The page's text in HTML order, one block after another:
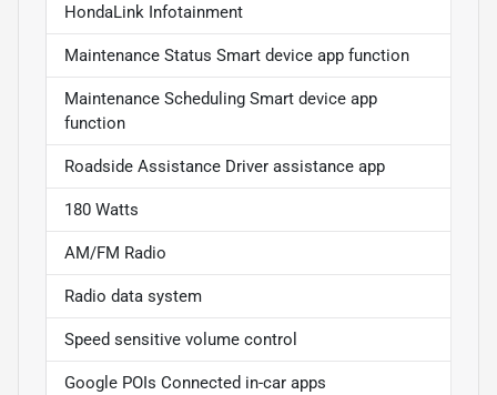
HondaLink Infotainment
Maintenance Status Smart device app function
Maintenance Scheduling Smart device app
function
Roadside Assistance Driver assistance app
180 Watts
AM/FM Radio
Radio data system
Speed sensitive volume control
Google POIs Connected in-car apps